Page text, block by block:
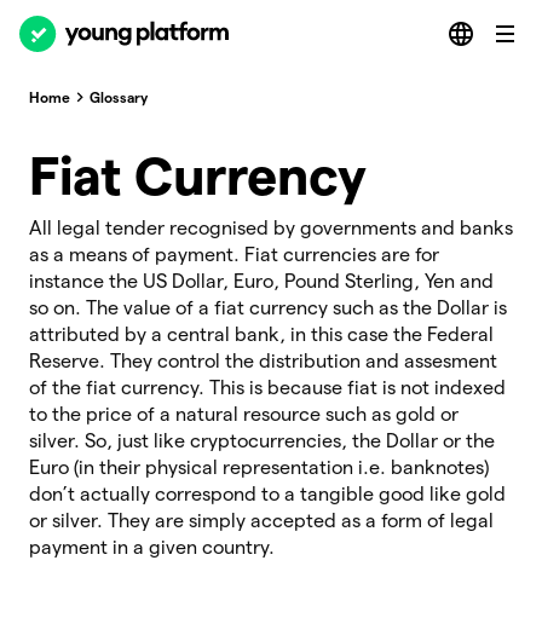
Home Glossary
Fiat Currency
All legal tender recognised by governments and banks
as a means of payment. Fiat currencies are for
instance the US Dollar, Euro, Pound Sterling, Yen and
so on. The value of a fiat currency such as the Dollar is
attributed by a central bank, in this case the Federal
Reserve. They control the distribution and assesment
of the fiat currency. This is because fiat is not indexed
to the price of a natural resource such as gold or
silver. So, just like cryptocurrencies, the Dollar or the
Euro (in their physical representation i.e. banknotes)
don’t actually correspond to a tangible good like gold
or silver. They are simply accepted as a form of legal
payment in a given country.